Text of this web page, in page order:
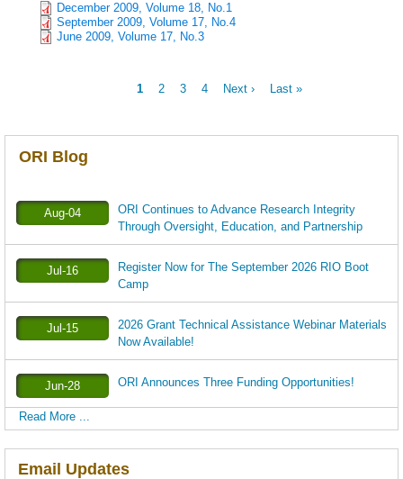
December 2009, Volume 18, No.1
September 2009, Volume 17, No.4
June 2009, Volume 17, No.3
Current
1 Page
2 Page
3 Page
4
Next
Next ›
Last
Last »
ORI Blog
Aug-04
ORI Continues to Advance Research Integrity
Through Oversight, Education, and Partnership
Jul-16
Register Now for The September 2026 RIO Boot
Camp
Jul-15
2026 Grant Technical Assistance Webinar Materials
Now Available!
Jun-28 ORI Announces Three Funding Opportunities!
Read More ...
Email Updates